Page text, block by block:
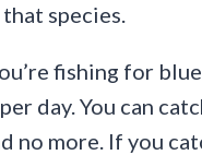
species.
fishing for
day. You can
no more. If you